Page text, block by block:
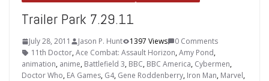
Trailer Park 7.29.11
July 28, 2011 Jason P. Hunt 1397 Views
0 Comments
11th Doctor,Ace Combat: Assault Horizon,Amy Pond,
animation, anime, Battlefield 3, BBC, BBC America, Cybermen,
Doctor Who, EA Games, G4, Gene Roddenberry, Iron Man, Marvel,